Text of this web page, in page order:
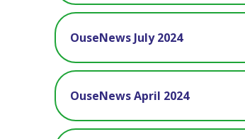
OuseNews July 2024
OuseNews April 2024